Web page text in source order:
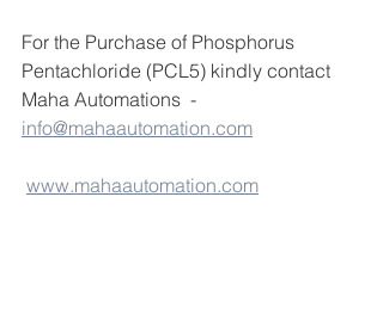
For the Purchase of Phosphorus
Pentachloride (PCL5) kindly contact
Maha Automations  -
info@mahaautomation.com
www.mahaautomation.com